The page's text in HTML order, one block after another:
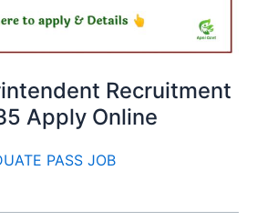
Recruitment
Apply Online
PASS JOB